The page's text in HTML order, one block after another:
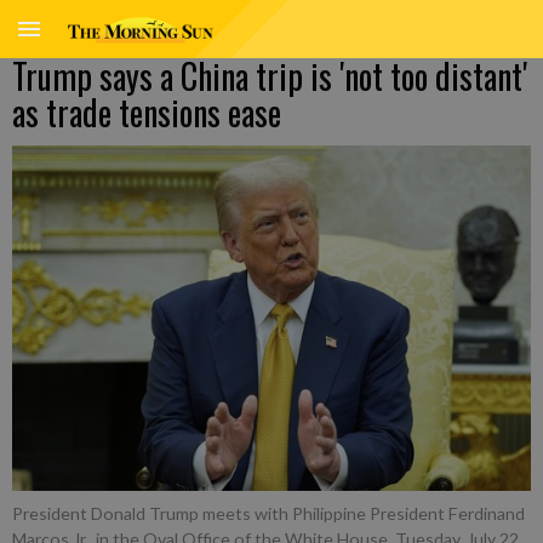
Trump says a China trip is 'not too distant'
as trade tensions ease
President Donald Trump meets with Philippine President Ferdinand
Marcos Jr., in the Oval Office of the White House, Tuesday, July 22,